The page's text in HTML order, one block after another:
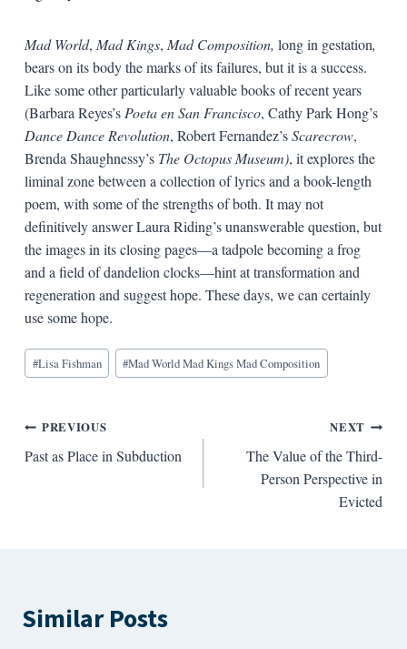
Mad World, Mad Kings, Mad Composition, long in gestation,
bears on its body the marks of its failures, but it is a success.
Like some other particularly valuable books of recent years
(Barbara Reyes’s PoetaenSan Francisco, Cathy Park Hong’s
Dance Dance Revolution, Robert Fernandez’sScarecrow,
Brenda Shaughnessy’s The Octopus Museum), it explores the
liminal zone between a collection of lyrics and a book-length
poem, with some of the strengths of both. It may not
definitively answer Laura Riding’s unanswerable question, but
the images in its closing pages—a tadpole becoming a frog
and a field of dandelion clocks—hint at transformation and
regeneration and suggest hope. These days, we can certainly
use some hope.
Blog
Tags:
#Lisa Fishman #Mad World Mad Kings Mad Composition
Post
navigation
PREVIOUS
Past as Place in Subduction
NEXT
The Value of the Third-
Person Perspective in
Evicted
Similar Posts